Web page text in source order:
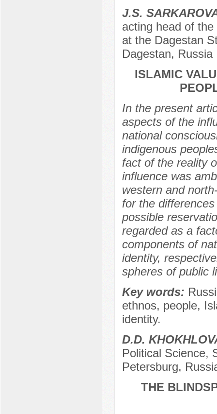
J.S.
acting head of the
at the Dagestan
Dagestan, Russia
ISLAMIC
In the present
aspects of the
national
indigenous
fact of the reality
influence was
western and
for the
possible
regarded as a
components of
identity,
spheres of public
Key words:
ethnos, people,
identity.
D.D.
Political Science,
Petersburg,
THE